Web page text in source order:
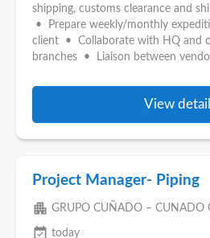
shipping, customs clearance and
• Prepare weekly/monthly
client • Collaborate with HQ and
branches • Liaison between
View
Project Manager- Piping
apartment GRUPO CUÑADO – CUNADO
event_available today